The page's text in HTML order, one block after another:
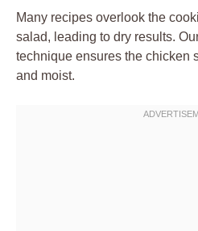
Many recipes overlook the
salad, leading to dry results.
technique ensures the chicken
and moist.